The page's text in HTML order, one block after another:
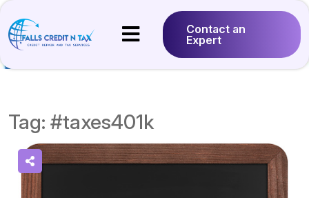
Contact an
Expert
Tag: #taxes401k